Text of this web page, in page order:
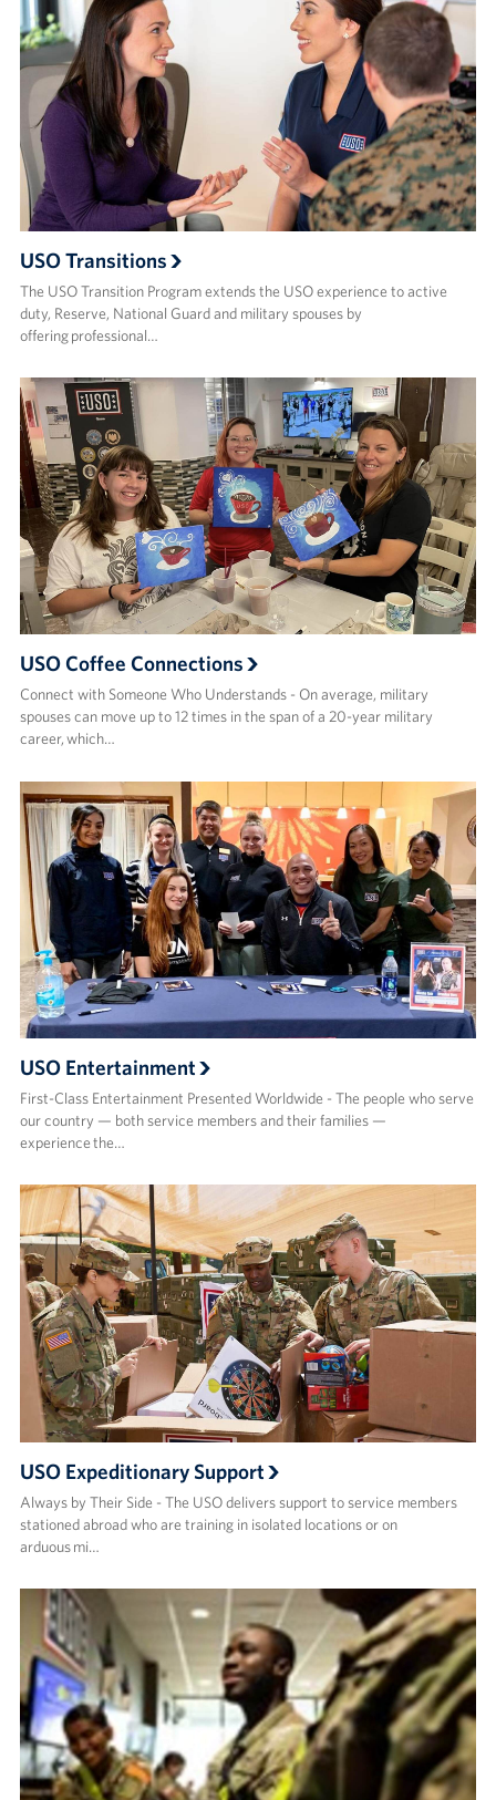
USO Transitions
The USO Transition Program extends the USO experience to active
duty, Reserve, National Guard and military spouses by
offering professional…
USO Coffee Connections
Connect with Someone Who Understands - On average, military
spouses can move up to 12 times in the span of a 20-year military
career, which…
USO Entertainment
First-Class Entertainment Presented Worldwide - The people who serve
our country — both service members and their families —
experience the…
USO Expeditionary Support
Always by Their Side - The USO delivers support to service members
stationed abroad who are training in isolated locations or on
arduous mi…